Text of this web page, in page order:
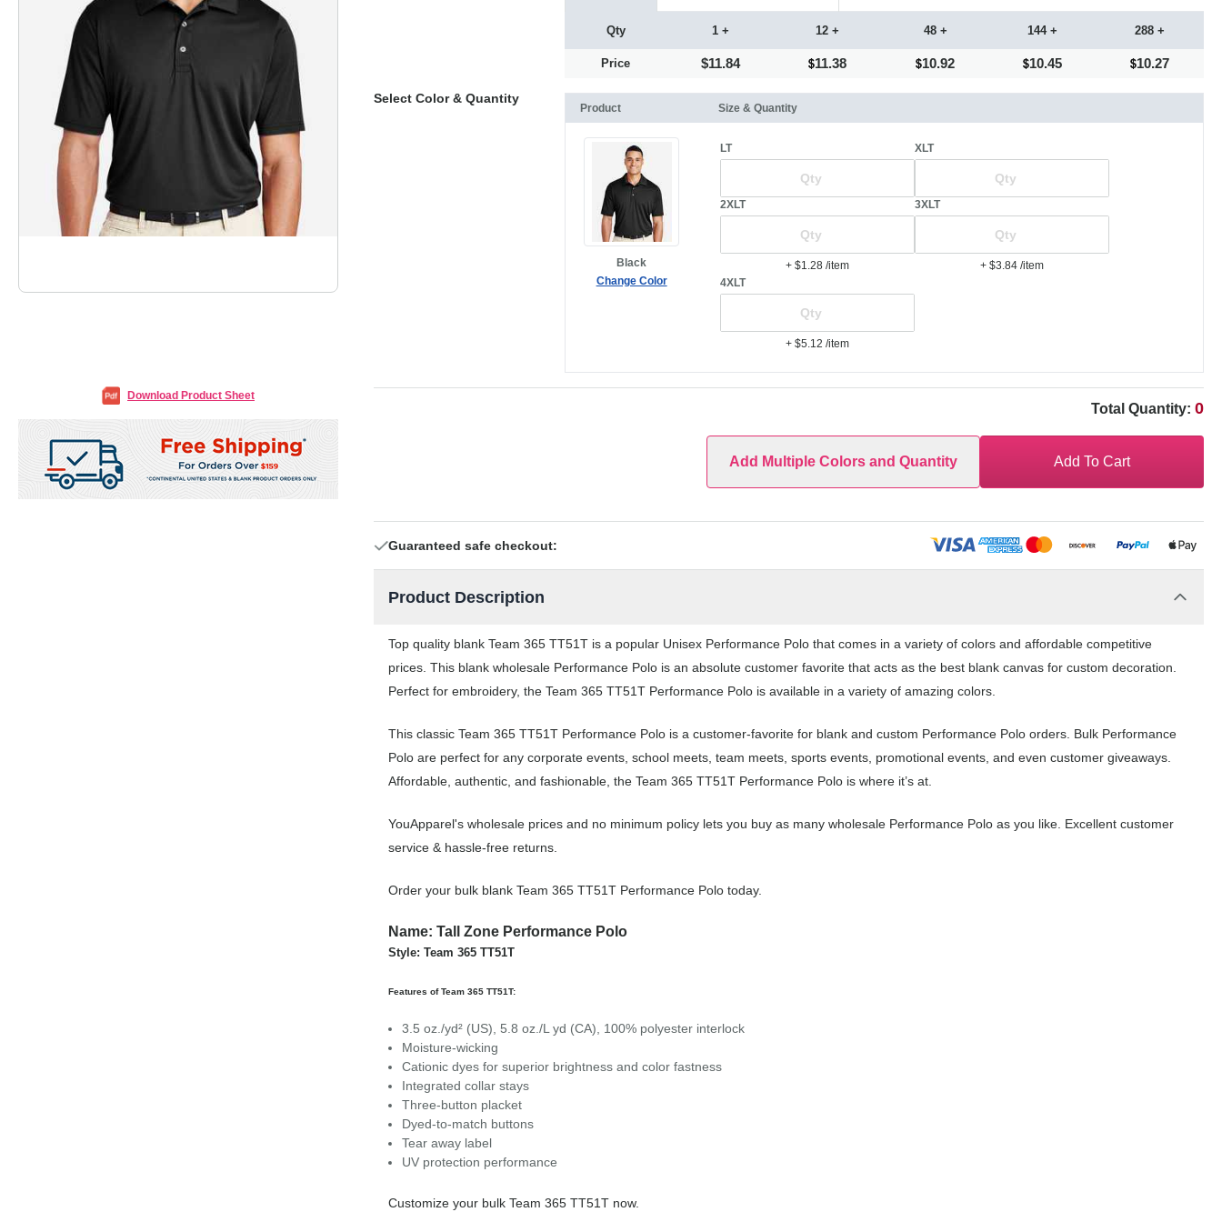
Download Product Sheet
Qty
Price
1 +
$11.84
12 +
11.38
48 +
10.92
144 +
10.45
288 +
10.27
Select Color & Quantity
Product Size & Quantity
Black
Change Color
LT XLT
2XLT
+ $1.28/item
3XLT
+ $3.84/item
4XLT
+ $5.12/item
Total Quantity: 0
Add Multiple Colors and Quantity Add To Cart
Guaranteed safe checkout:
Product Description
Top quality blank Team 365 TT51T is a popular Unisex Performance Polo that comes in a variety of colors and affordable competitive
prices. This blank wholesale Performance Polo is an absolute customer favorite that acts as the best blank canvas for custom decoration.
Perfect for embroidery, the Team 365 TT51T Performance Polo is available in a variety of amazing colors.
This classic Team 365 TT51T Performance Polo is a customer-favorite for blank and custom Performance Polo orders. Bulk Performance
Polo are perfect for any corporate events, school meets, team meets, sports events, promotional events, and even customer giveaways.
Affordable, authentic, and fashionable, the Team 365 TT51T Performance Polo is where it’s at.
YouApparel's wholesale prices and no minimum policy lets you buy as many wholesale Performance Polo as you like. Excellent customer
service & hassle-free returns.
Order your bulk blank Team 365 TT51T Performance Polo today.
Name: Tall Zone Performance Polo
Style: Team 365 TT51T
Features of Team 365 TT51T:
3.5 oz./yd² (US), 5.8 oz./L yd (CA), 100% polyester interlock
Moisture-wicking
Cationic dyes for superior brightness and color fastness
Integrated collar stays
Three-button placket
Dyed-to-match buttons
Tear away label
UV protection performance
Customize your bulk Team 365 TT51T now.